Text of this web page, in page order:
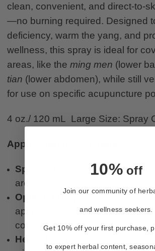
clean, convenient, and direct-to-
—no burning required. Designed
deficiency, warm the yang, and
wellness, this spray is ideal for
areas, like the ming men (lower
tian (lower abdomen), while still
for use on specific acupuncture
4 oz./ 120 mL Large Size: Spray
Application Instructions
Spray
: Apply 2 to 3 sprays on
areas or specific acupuncture
Optional Drops: For more
apply drops directly to desired
cotton ball.
Heat Therapy
: For enhanced
10%off
Join our community of
and wellness seekers.
Get 10% off your first purchase,
to expert herbal content,